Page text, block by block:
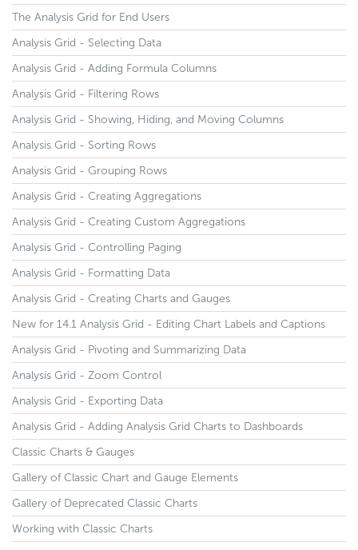
The Analysis Grid for End Users
Analysis Grid - Selecting Data
Analysis Grid - Adding Formula Columns
Analysis Grid - Filtering Rows
Analysis Grid - Showing, Hiding, and Moving Columns
Analysis Grid - Sorting Rows
Analysis Grid - Grouping Rows
Analysis Grid - Creating Aggregations
Analysis Grid - Creating Custom Aggregations
Analysis Grid - Controlling Paging
Analysis Grid - Formatting Data
Analysis Grid - Creating Charts and Gauges
New for 14.1 Analysis Grid - Editing Chart Labels and Captions
Analysis Grid - Pivoting and Summarizing Data
Analysis Grid - Zoom Control
Analysis Grid - Exporting Data
Analysis Grid - Adding Analysis Grid Charts to Dashboards
Classic Charts & Gauges
Gallery of Classic Chart and Gauge Elements
Gallery of Deprecated Classic Charts
Working with Classic Charts